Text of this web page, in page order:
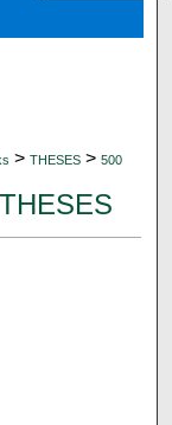
> THESES > 500